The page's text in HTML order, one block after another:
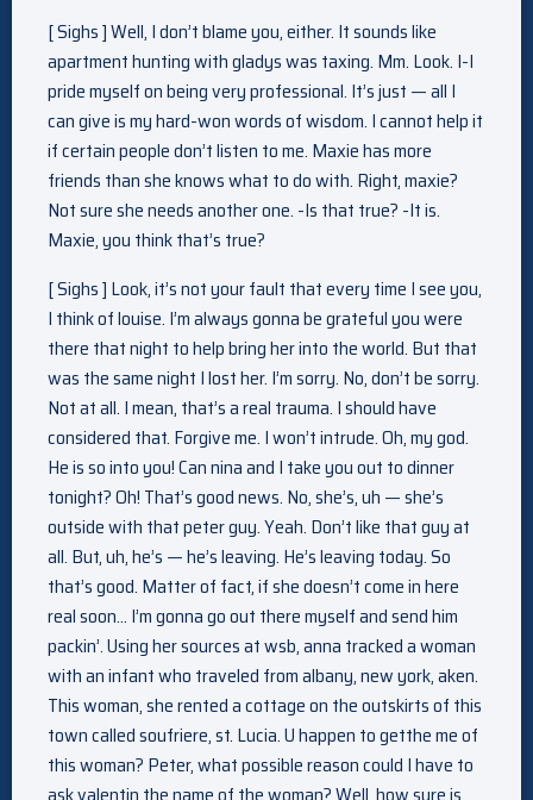
[ Sighs ] Well, I don’t blame you, either. It sounds like
apartment hunting with gladys was taxing. Mm. Look. I-I
pride myself on being very professional. It’s just — all I
can give is my hard-won words of wisdom. I cannot help it
if certain people don’t listen to me. Maxie has more
friends than she knows what to do with. Right, maxie?
Not sure she needs another one. -Is that true? -It is.
Maxie, you think that’s true?
[ Sighs ] Look, it’s not your fault that every time I see you,
I think of louise. I’m always gonna be grateful you were
there that night to help bring her into the world. But that
was the same night I lost her. I’m sorry. No, don’t be sorry.
Not at all. I mean, that’s a real trauma. I should have
considered that. Forgive me. I won’t intrude. Oh, my god.
He is so into you! Can nina and I take you out to dinner
tonight? Oh! That’s good news. No, she’s, uh — she’s
outside with that peter guy. Yeah. Don’t like that guy at
all. But, uh, he’s — he’s leaving. He’s leaving today. So
that’s good. Matter of fact, if she doesn’t come in here
real soon… I’m gonna go out there myself and send him
packin’. Using her sources at wsb, anna tracked a woman
with an infant who traveled from albany, new york, aken.
This woman, she rented a cottage on the outskirts of this
town called soufriere, st. Lucia. U happen to getthe me of
this woman? Peter, what possible reason could I have to